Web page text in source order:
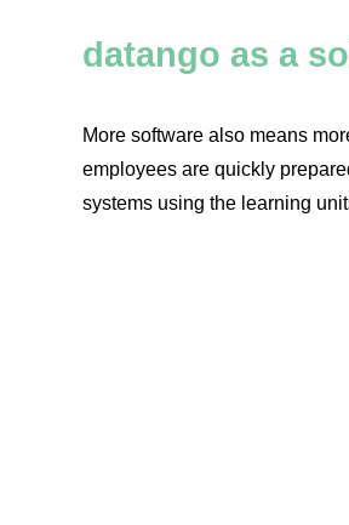
datango as a
More software also means
employees are quickly
systems using the learning